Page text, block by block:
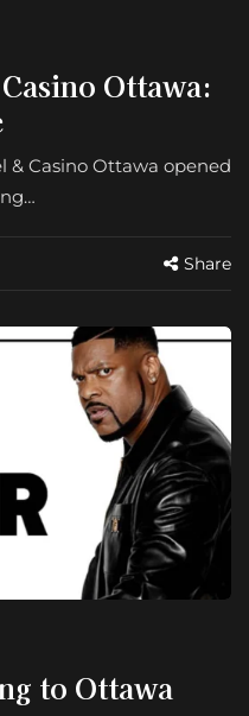
Ottawa:
& Casino Ottawa opened
Share
to Ottawa